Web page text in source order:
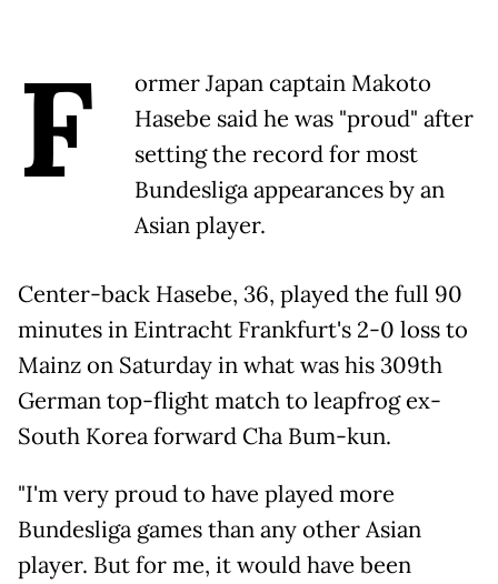
F
ormer Japan captain Makoto
Hasebe said he was "proud" after
setting the record for most
Bundesliga appearances by an
Asian player.
Center-back Hasebe, 36, played the full 90
minutes in Eintracht Frankfurt's 2-0 loss to
Mainz on Saturday in what was his 309th
German top-flight match to leapfrog ex-
South Korea forward Cha Bum-kun.
"I'm very proud to have played more
Bundesliga games than any other Asian
player. But for me, it would have been